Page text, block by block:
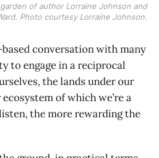
of author Lorraine Johnson and
Photo courtesy Lorraine Johnson.
conversation with many
to engage in a reciprocal
the lands under our
of which we’re a
the more rewarding the